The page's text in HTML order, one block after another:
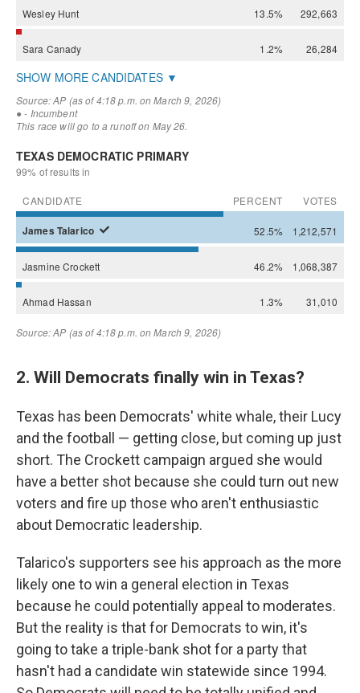
2. Will Democrats finally win in Texas?
Texas has been Democrats' white whale, their Lucy
and the football — getting close, but coming up just
short. The Crockett campaign argued she would
have a better shot because she could turn out new
voters and fire up those who aren't enthusiastic
about Democratic leadership.
Talarico's supporters see his approach as the more
likely one to win a general election in Texas
because he could potentially appeal to moderates.
But the reality is that for Democrats to win, it's
going to take a triple-bank shot for a party that
hasn't had a candidate win statewide since 1994.